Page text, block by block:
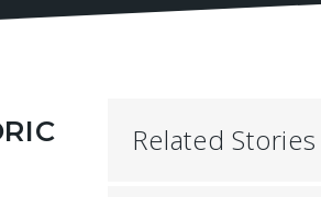
Related Stories